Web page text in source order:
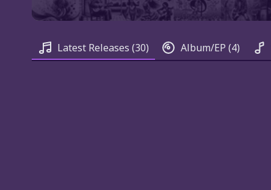
Latest Releases (30) Album/EP (4)